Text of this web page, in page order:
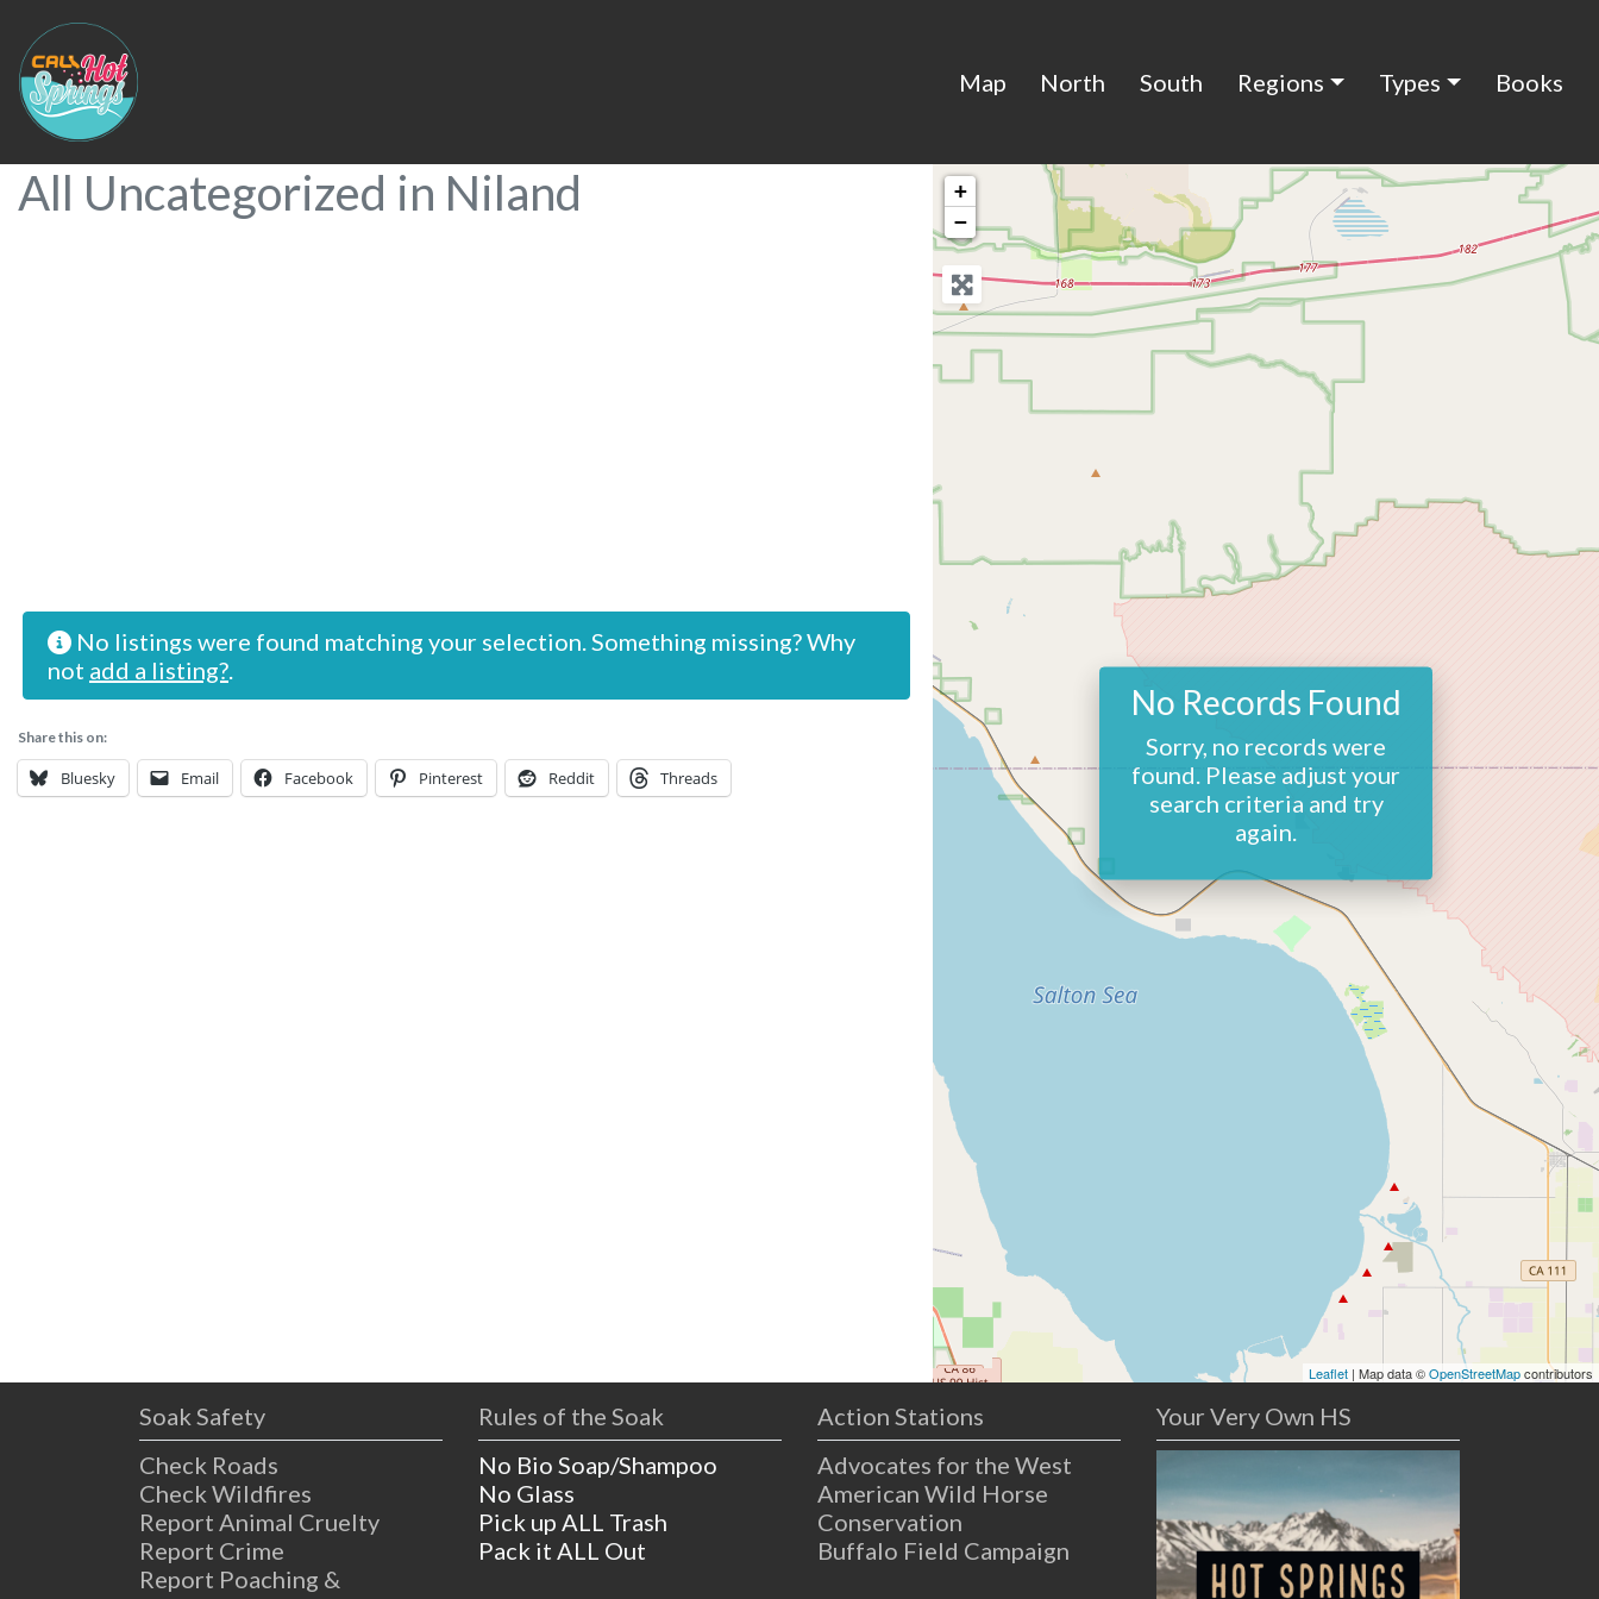
Map North South Regions Types Books
All Uncategorized in Niland
No listings were found matching your selection. Something missing? Why
not add a listing?
Share this on:
Bluesky Email Facebook Pinterest Reddit Threads
+
−
Leaflet | Map data ©OpenStreetMapcontributors
No Records Found
Sorry, no records were
found. Please adjust your
search criteria and try
again.
Soak Safety
Check Roads
Check Wildfires
Report Animal Cruelty
Report Crime
Report Poaching &
Rules of the Soak
No Bio Soap/Shampoo
No Glass
Pick up ALL Trash
Pack it ALL Out
Action Stations
Advocates for the West
American Wild Horse
Conservation
Buffalo Field Campaign
Your Very Own HS